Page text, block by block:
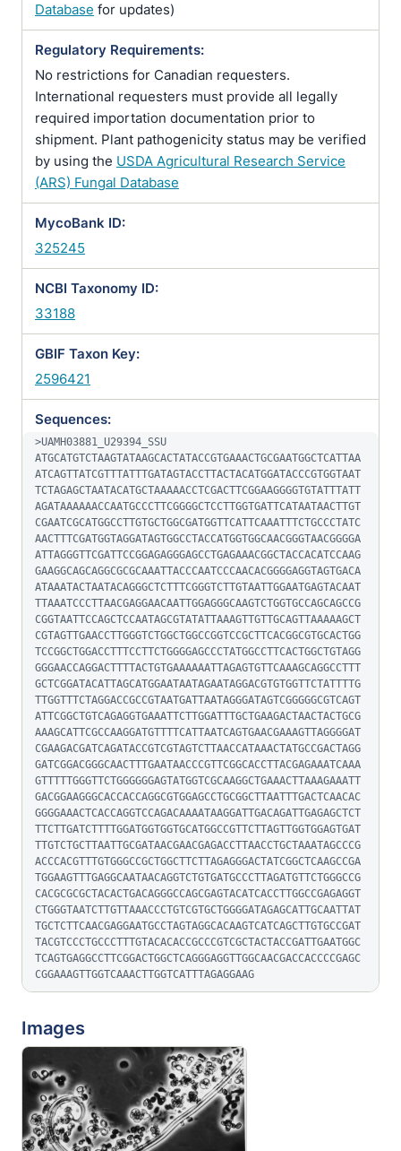
Database for updates)
Regulatory Requirements:
No restrictions for Canadian requesters.
International requesters must provide all legally
required importation documentation prior to
shipment. Plant pathogenicity status may be verified
by using the USDA Agricultural Research Service
(ARS) Fungal Database
MycoBank ID:
325245
NCBI Taxonomy ID:
33188
GBIF Taxon Key:
2596421
Sequences:
>UAMH03881_U29394_SSU
ATGCATGTCTAAGTATAAGCACTATACCGTGAAACTGCGAATGGCTCATTAA
ATCAGTTATCGTTTATTTGATAGTACCTTACTACATGGATACCCGTGGTAAT
TCTAGAGCTAATACATGCTAAAAACCTCGACTTCGGAAGGGGTGTATTTATT
AGATAAAAAACCAATGCCCTTCGGGGCTCCTTGGTGATTCATAATAACTTGT
CGAATCGCATGGCCTTGTGCTGGCGATGGTTCATTCAAATTTCTGCCCTATC
AACTTTCGATGGTAGGATAGTGGCCTACCATGGTGGCAACGGGTAACGGGGA
ATTAGGGTTCGATTCCGGAGAGGGAGCCTGAGAAACGGCTACCACATCCAAG
GAAGGCAGCAGGCGCGCAAATTACCCAATCCCAACACGGGGAGGTAGTGACA
ATAAATACTAATACAGGGCTCTTTCGGGTCTTGTAATTGGAATGAGTACAAT
TTAAATCCCTTAACGAGGAACAATTGGAGGGCAAGTCTGGTGCCAGCAGCCG
CGGTAATTCCAGCTCCAATAGCGTATATTAAAGTTGTTGCAGTTAAAAAGCT
CGTAGTTGAACCTTGGGTCTGGCTGGCCGGTCCGCTTCACGGCGTGCACTGG
TCCGGCTGGACCTTTCCTTCTGGGGAGCCCTATGGCCTTCACTGGCTGTAGG
GGGAACCAGGACTTTTACTGTGAAAAAATTAGAGTGTTCAAAGCAGGCCTTT
GCTCGGATACATTAGCATGGAATAATAGAATAGGACGTGTGGTTCTATTTTG
TTGGTTTCTAGGACCGCCGTAATGATTAATAGGGATAGTCGGGGGCGTCAGT
ATTCGGCTGTCAGAGGTGAAATTCTTGGATTTGCTGAAGACTAACTACTGCG
AAAGCATTCGCCAAGGATGTTTTCATTAATCAGTGAACGAAAGTTAGGGGAT
CGAAGACGATCAGATACCGTCGTAGTCTTAACCATAAACTATGCCGACTAGG
GATCGGACGGGCAACTTTGAATAACCCGTTCGGCACCTTACGAGAAATCAAA
GTTTTTGGGTTCTGGGGGGAGTATGGTCGCAAGGCTGAAACTTAAAGAAATT
GACGGAAGGGCACCACCAGGCGTGGAGCCTGCGGCTTAATTTGACTCAACAC
GGGGAAACTCACCAGGTCCAGACAAAATAAGGATTGACAGATTGAGAGCTCT
TTCTTGATCTTTTGGATGGTGGTGCATGGCCGTTCTTAGTTGGTGGAGTGAT
TTGTCTGCTTAATTGCGATAACGAACGAGACCTTAACCTGCTAAATAGCCCG
ACCCACGTTTGTGGGCCGCTGGCTTCTTAGAGGGACTATCGGCTCAAGCCGA
TGGAAGTTTGAGGCAATAACAGGTCTGTGATGCCCTTAGATGTTCTGGGCCG
CACGCGCGCTACACTGACAGGGCCAGCGAGTACATCACCTTGGCCGAGAGGT
CTGGGTAATCTTGTTAAACCCTGTCGTGCTGGGGATAGAGCATTGCAATTAT
TGCTCTTCAACGAGGAATGCCTAGTAGGCACAAGTCATCAGCTTGTGCCGAT
TACGTCCCTGCCCTTTGTACACACCGCCCGTCGCTACTACCGATTGAATGGC
TCAGTGAGGCCTTCGGACTGGCTCAGGGAGGTTGGCAACGACCACCCCGAGC
CGGAAAGTTGGTCAAACTTGGTCATTTAGAGGAAG
Images